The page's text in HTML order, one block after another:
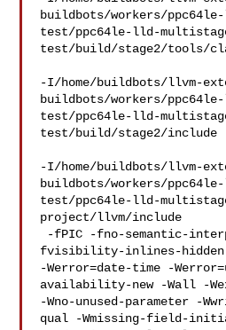
buildbots/workers/
test/ppc64le-lld-
test/build/stage2/tools/
-I/home/buildbots/llvm-
buildbots/workers/
test/ppc64le-lld-
test/build/stage2/include
-I/home/buildbots/llvm-
buildbots/workers/
test/ppc64le-lld-
project/llvm/include
fvisibility-inlines-hidden
-Werror=date-time -
availability-new -Wall -
-Wno-unused-parameter -
qual -Wmissing-field-